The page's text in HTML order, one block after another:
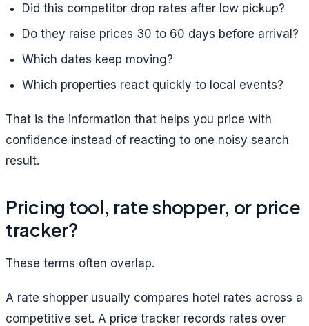
Did this competitor drop rates after low pickup?
Do they raise prices 30 to 60 days before arrival?
Which dates keep moving?
Which properties react quickly to local events?
That is the information that helps you price with
confidence instead of reacting to one noisy search
result.
Pricing tool, rate shopper, or price
tracker?
These terms often overlap.
A rate shopper usually compares hotel rates across a
competitive set. A price tracker records rates over